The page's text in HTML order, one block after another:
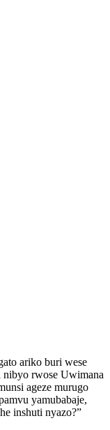
ariko buri wese
nibyo rwose Uwimana
ageze murugo
yamubabaje,
inshuti nyazo?”